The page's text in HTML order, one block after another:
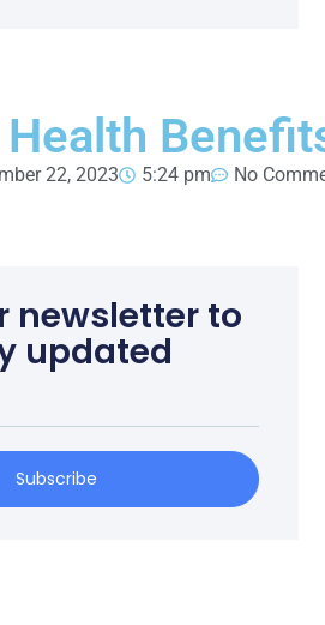
22, 2023 5:24 pm No
newsletter to
updated
Subscribe